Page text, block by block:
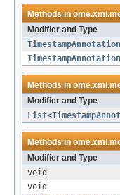
Methods in
Modifier and Type
TimestampAnnotation
TimestampAnnotation
Methods in
Modifier and Type
List<
Methods in
Modifier and Type
void
void